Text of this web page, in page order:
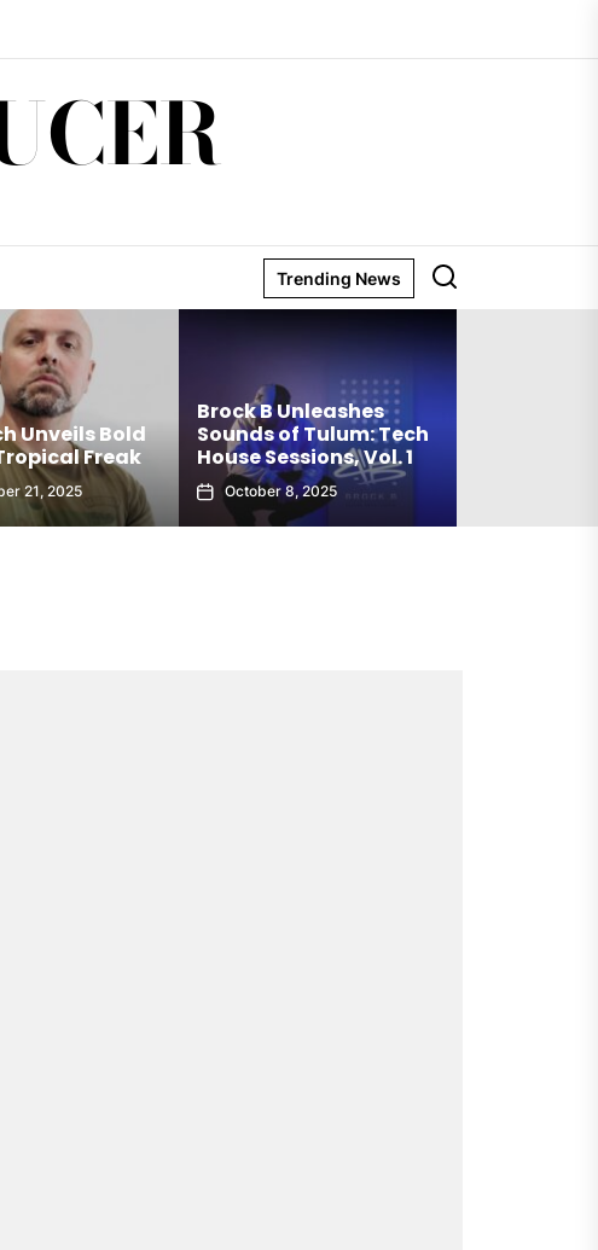
Trending News
Unveils Bold
Freak
21, 2025
Brock B Unleashes
Sounds of Tulum: Tech
House Sessions, Vol. 1
October 8, 2025